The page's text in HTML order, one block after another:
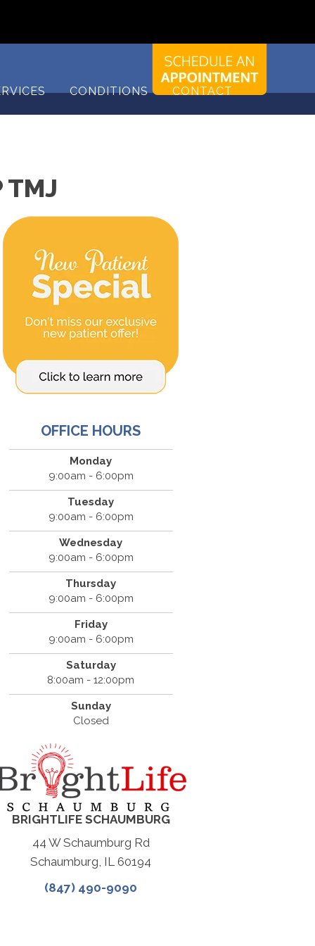
CONDITIONS CONTACT
TMJ
OFFICE HOURS
Monday
9:00am - 6:00pm
Tuesday
9:00am - 6:00pm
Wednesday
9:00am - 6:00pm
Thursday
9:00am - 6:00pm
Friday
9:00am - 6:00pm
Saturday
8:00am - 12:00pm
Sunday
Closed
BRIGHTLIFE SCHAUMBURG
44 W Schaumburg Rd
Schaumburg, IL 60194
(847) 490-9090